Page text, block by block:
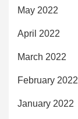
May 2022
April 2022
March 2022
February 2022
January 2022